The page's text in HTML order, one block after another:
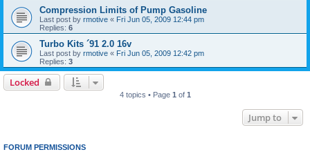
Compression Limits of Pump Gasoline
Last post by rmotive « Fri Jun 05, 2009 12:44 pm
Replies: 6
Turbo Kits ´91 2.0 16v
Last post by rmotive « Fri Jun 05, 2009 12:42 pm
Replies: 3
Locked
4 topics • Page 1 of 1
Jump to
FORUM PERMISSIONS